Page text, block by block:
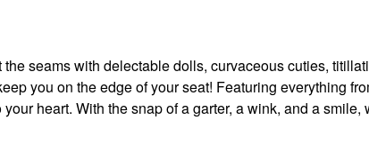
seams with delectable dolls, curvaceous cuties,
you on the edge of your seat! Featuring everything
heart. With the snap of a garter, a wink, and a smile,